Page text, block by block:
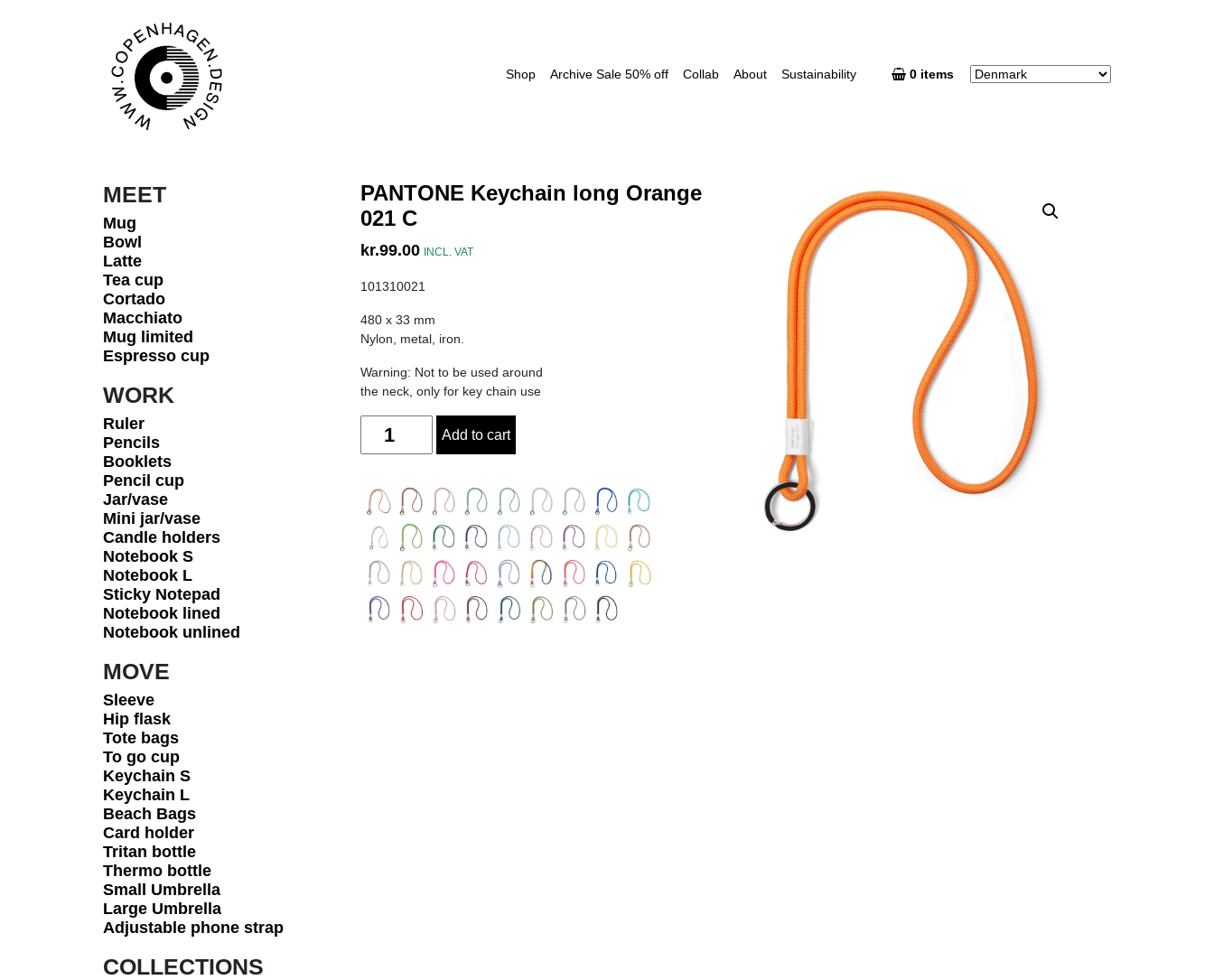
Main Navigation
Shop Archive Sale 50% off Collab About Sustainability 0 items
MEET
Mug
Bowl
Latte
Tea cup
Cortado
Macchiato
Mug limited
Espresso cup
WORK
Ruler
Pencils
Booklets
Pencil cup
Jar/vase
Mini jar/vase
Candle holders
Notebook S
Notebook L
Sticky Notepad
Notebook lined
Notebook unlined
MOVE
Sleeve
Hip flask
Tote bags
To go cup
Keychain S
Keychain L
Beach Bags
Card holder
Tritan bottle
Thermo bottle
Small Umbrella
Large Umbrella
Adjustable phone strap
COLLECTIONS
PANTONE Keychain long Orange
021 C
kr.99.00 INCL. VAT
101310021
480 x 33 mm
Nylon, metal, iron.
Warning: Not to be used around
the neck, only for key chain use
Quantity
Add to cart